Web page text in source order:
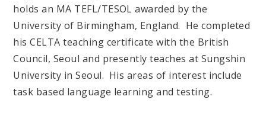
holds an MA TEFL/TESOL awarded by the
University of Birmingham, England. He completed
his CELTA teaching certificate with the British
Council, Seoul and presently teaches at Sungshin
University in Seoul. His areas of interest include
task based language learning and testing.